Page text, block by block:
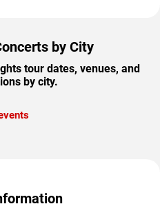
by City
tour dates, venues, and
by city.